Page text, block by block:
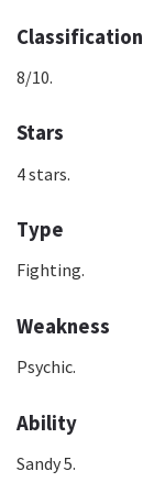
Classification
8/10.
Stars
4 stars.
Type
Fighting.
Weakness
Psychic.
Ability
Sandy 5.